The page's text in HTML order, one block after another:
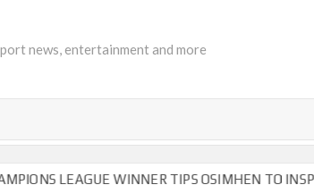
news, entertainment and more
LEAGUE WINNER TIPS OSIMHEN TO INSPIRE